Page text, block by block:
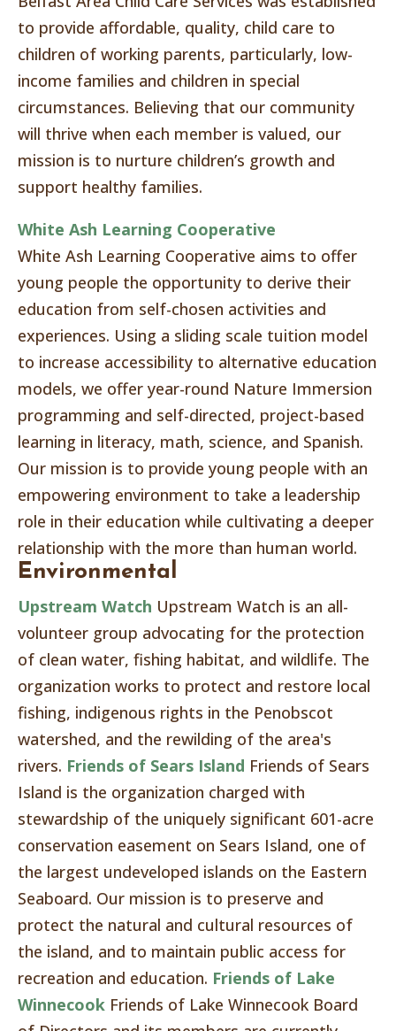
to provide affordable, quality, child care to
children of working parents, particularly, low-
income families and children in special
circumstances. Believing that our community
will thrive when each member is valued, our
mission is to nurture children’s growth and
support healthy families.
White Ash Learning Cooperative
White Ash Learning Cooperative aims to offer
young people the opportunity to derive their
education from self-chosen activities and
experiences. Using a sliding scale tuition model
to increase accessibility to alternative education
models, we offer year-round Nature Immersion
programming and self-directed, project-based
learning in literacy, math, science, and Spanish.
Our mission is to provide young people with an
empowering environment to take a leadership
role in their education while cultivating a deeper
relationship with the more than human world.
Environmental
Upstream Watch Upstream Watch is an all-
volunteer group advocating for the protection
of clean water, fishing habitat, and wildlife. The
organization works to protect and restore local
fishing, indigenous rights in the Penobscot
watershed, and the rewilding of the area's
rivers. Friends of Sears Island Friends of Sears
Island is the organization charged with
stewardship of the uniquely significant 601-acre
conservation easement on Sears Island, one of
the largest undeveloped islands on the Eastern
Seaboard. Our mission is to preserve and
protect the natural and cultural resources of
the island, and to maintain public access for
recreation and education. Friends of Lake
Winnecook Friends of Lake Winnecook Board